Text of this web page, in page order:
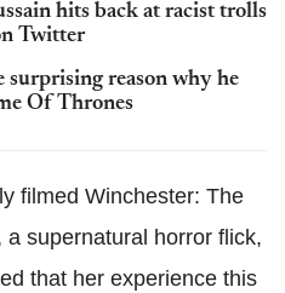
hits back at racist trolls
Twitter
surprising reason why he
Of Thrones
filmed Winchester: The
supernatural horror flick,
that her experience this